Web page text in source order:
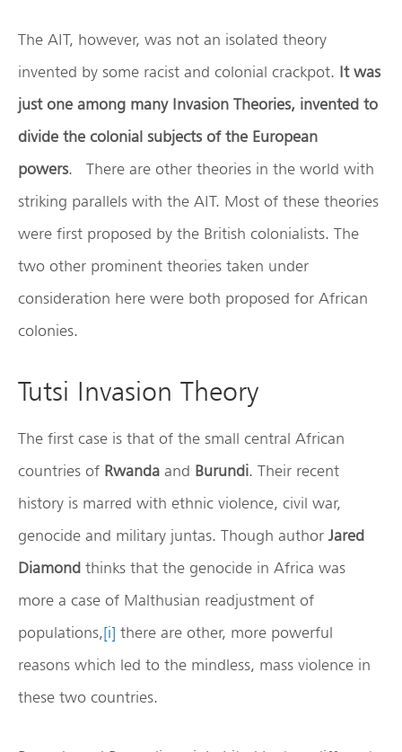
The AIT, however, was not an isolated theory
invented by some racist and colonial crackpot. It was
just one among many Invasion Theories, invented to
divide the colonial subjects of the European
powers. There are other theories in the world with
striking parallels with the AIT. Most of these theories
were first proposed by the British colonialists. The
two other prominent theories taken under
consideration here were both proposed for African
colonies.
Tutsi Invasion Theory
The first case is that of the small central African
countries of Rwanda and Burundi. Their recent
history is marred with ethnic violence, civil war,
genocide and military juntas. Though author Jared
Diamond thinks that the genocide in Africa was
more a case of Malthusian readjustment of
populations,[i] there are other, more powerful
reasons which led to the mindless, mass violence in
these two countries.